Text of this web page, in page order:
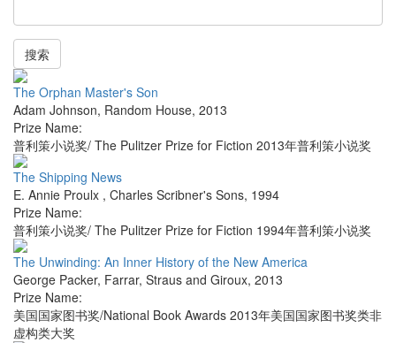
搜索
The Orphan Master's Son
Adam Johnson, Random House, 2013
Prize Name:
普利策小说奖/ The Pulitzer Prize for Fiction 2013年普利策小说奖
The Shipping News
E. Annie Proulx , Charles Scribner's Sons, 1994
Prize Name:
普利策小说奖/ The Pulitzer Prize for Fiction 1994年普利策小说奖
The Unwinding: An Inner History of the New America
George Packer, Farrar, Straus and Giroux, 2013
Prize Name:
美国国家图书奖/National Book Awards 2013年美国国家图书奖类非
虚构类大奖